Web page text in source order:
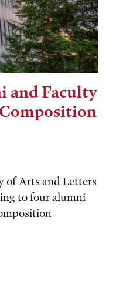
and Faculty
of Arts and Letters
to four alumni